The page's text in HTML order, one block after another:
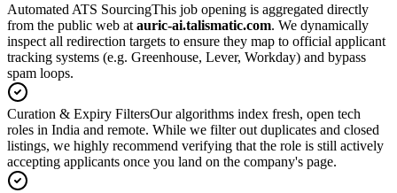
Automated ATS SourcingThis job opening is aggregated directly
from the public web at auric-ai.talismatic.com. We dynamically
inspect all redirection targets to ensure they map to official applicant
tracking systems (e.g. Greenhouse, Lever, Workday) and bypass
spam loops.
Curation & Expiry FiltersOur algorithms index fresh, open tech
roles in India and remote. While we filter out duplicates and closed
listings, we highly recommend verifying that the role is still actively
accepting applicants once you land on the company's page.